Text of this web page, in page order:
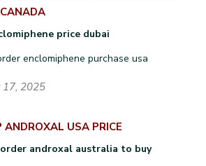
price dubai
enclomiphene purchase usa
17, 2025
ANDROXAL USA PRICE
androxal australia to buy